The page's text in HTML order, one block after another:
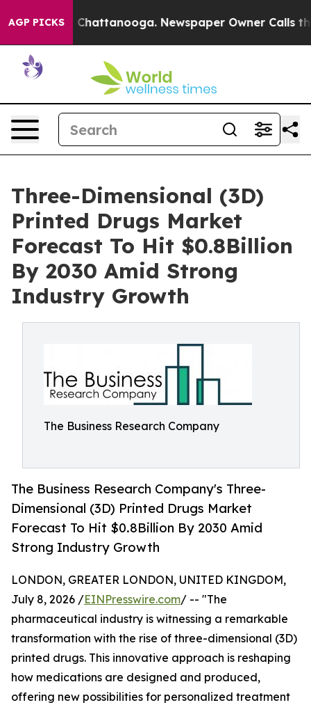
AGP PICKS
in Chattanooga. Newspaper Owner Calls the
Three-Dimensional (3D)
Printed Drugs Market
Forecast To Hit $0.8Billion
By 2030 Amid Strong
Industry Growth
The Business Research Company
The Business Research Company's Three-
Dimensional (3D) Printed Drugs Market
Forecast To Hit $0.8Billion By 2030 Amid
Strong Industry Growth
LONDON, GREATER LONDON, UNITED KINGDOM,
July 8, 2026 /EINPresswire.com/ -- "The
pharmaceutical industry is witnessing a remarkable
transformation with the rise of three-dimensional (3D)
printed drugs. This innovative approach is reshaping
how medications are designed and produced,
offering new possibilities for personalized treatment